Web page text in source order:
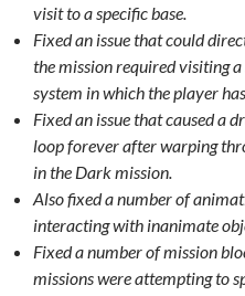
visit to a specific base.
Fixed an issue that could
the mission required visiting
system in which the player
Fixed an issue that caused a
loop forever after warping
in the Dark mission.
Also fixed a number of
interacting with inanimate
Fixed a number of mission
missions were attempting to